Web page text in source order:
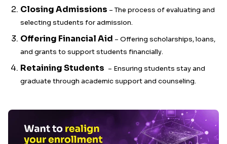
Closing Admissions – The process of evaluating and
selecting students for admission.
Offering Financial Aid – Offering scholarships, loans,
and grants to support students financially.
Retaining Students – Ensuring students stay and
graduate through academic support and counseling.